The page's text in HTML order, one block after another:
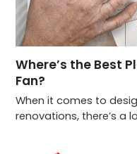
Where’s the Best
Fan?
When it comes to
renovations, there’s a